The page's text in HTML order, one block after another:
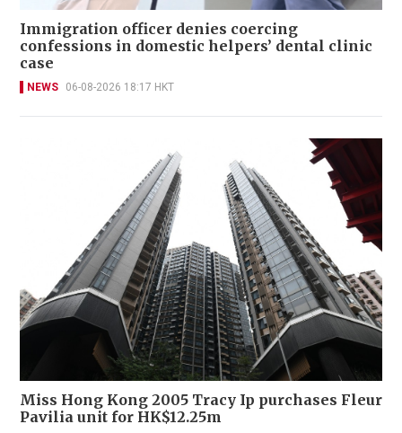
Immigration officer denies coercing
confessions in domestic helpers’ dental clinic
case
NEWS 06-08-2026 18:17 HKT
Miss Hong Kong 2005 Tracy Ip purchases Fleur
Pavilia unit for HK$12.25m